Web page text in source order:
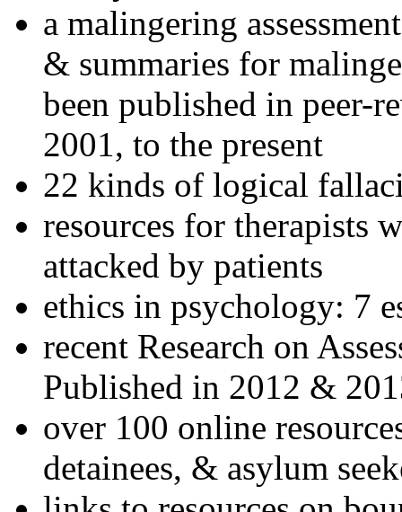
a malingering
& summaries for
been published in peer-
2001, to the present
22 kinds of logical
resources for therapists
attacked by patients
ethics in psychology: 7
recent Research on
Published in 2012 &
over 100 online
detainees, & asylum